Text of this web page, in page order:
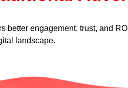
engagement, trust, and
landscape.